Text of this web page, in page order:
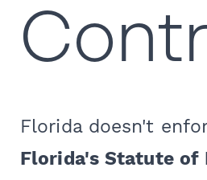
Florida doesn't
Florida's Statute of